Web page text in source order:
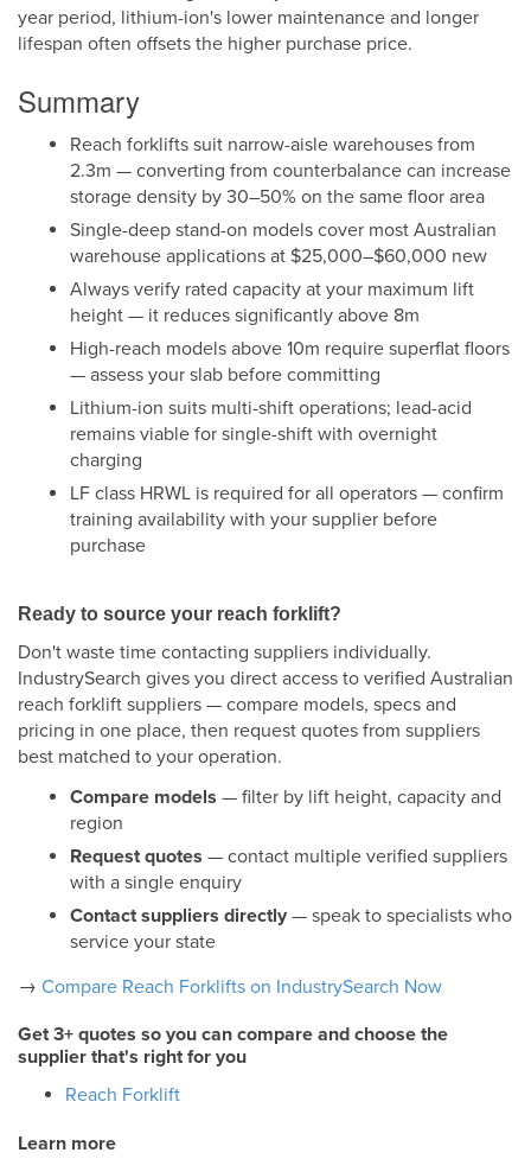
year period, lithium-ion's lower maintenance and longer
lifespan often offsets the higher purchase price.
Summary
Reach forklifts suit narrow-aisle warehouses from
2.3m — converting from counterbalance can increase
storage density by 30–50% on the same floor area
Single-deep stand-on models cover most Australian
warehouse applications at $25,000–$60,000 new
Always verify rated capacity at your maximum lift
height — it reduces significantly above 8m
High-reach models above 10m require superflat floors
— assess your slab before committing
Lithium-ion suits multi-shift operations; lead-acid
remains viable for single-shift with overnight
charging
LF class HRWL is required for all operators — confirm
training availability with your supplier before
purchase
Ready to source your reach forklift?
Don't waste time contacting suppliers individually.
IndustrySearch gives you direct access to verified Australian
reach forklift suppliers — compare models, specs and
pricing in one place, then request quotes from suppliers
best matched to your operation.
Compare models — filter by lift height, capacity and
region
Request quotes — contact multiple verified suppliers
with a single enquiry
Contact suppliers directly — speak to specialists who
service your state
→ Compare Reach Forklifts on IndustrySearch Now
Get 3+ quotes so you can compare and choose the
supplier that's right for you
Reach Forklift
Learn more